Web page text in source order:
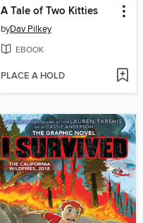
A Tale of Two Kitties
byDav Pilkey
EBOOK
PLACE A HOLD